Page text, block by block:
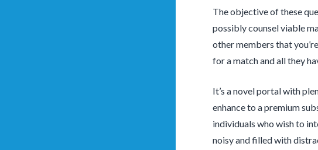
The objective of these
possibly counsel viable
other members that
for a match and all they
It’s a novel portal with
enhance to a premium
individuals who wish to
noisy and filled with